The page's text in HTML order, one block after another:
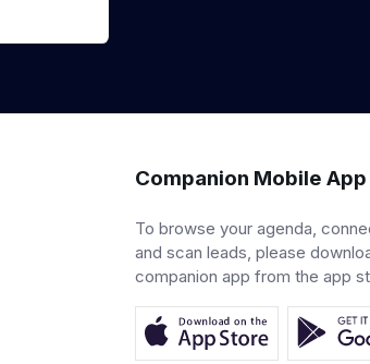
Companion Mobile App
To browse your agenda,
and scan leads, please
companion app from the app